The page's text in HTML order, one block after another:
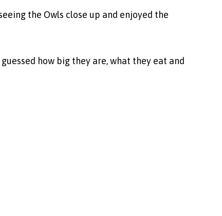
the Owls close up and enjoyed the
how big they are, what they eat and